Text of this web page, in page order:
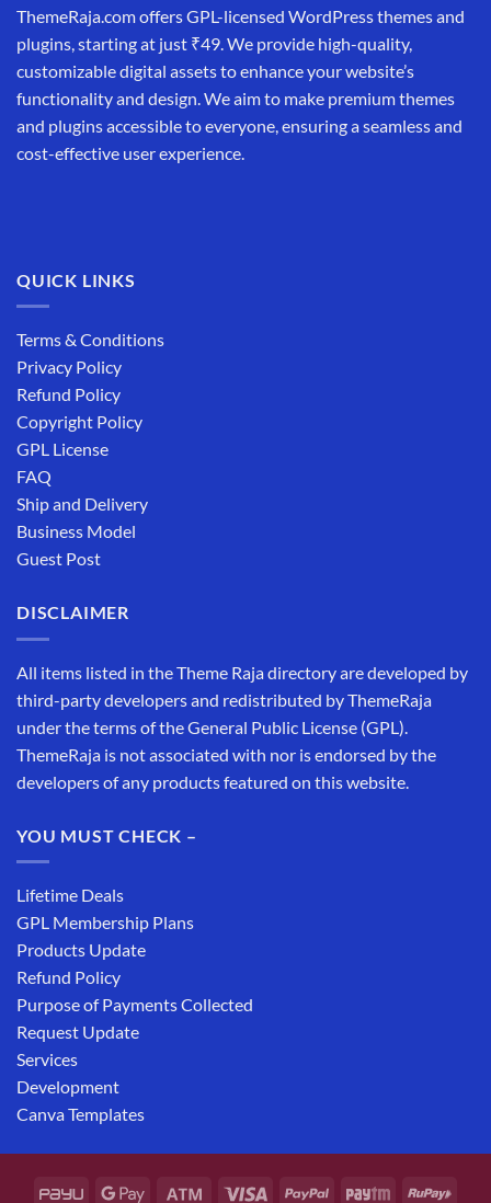
ThemeRaja.com offers GPL-licensed WordPress themes and
plugins, starting at just ₹49. We provide high-quality,
customizable digital assets to enhance your website’s
functionality and design. We aim to make premium themes
and plugins accessible to everyone, ensuring a seamless and
cost-effective user experience.
QUICK LINKS
Terms & Conditions
Privacy Policy
Refund Policy
Copyright Policy
GPL License
FAQ
Ship and Delivery
Business Model
Guest Post
DISCLAIMER
All items listed in the Theme Raja directory are developed by
third-party developers and redistributed by ThemeRaja
under the terms of the General Public License (GPL).
ThemeRaja is not associated with nor is endorsed by the
developers of any products featured on this website.
YOU MUST CHECK –
Lifetime Deals
GPL Membership Plans
Products Update
Refund Policy
Purpose of Payments Collected
Request Update
Services
Development
Canva Templates